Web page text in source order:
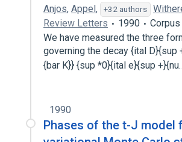
Anjos, Appel, +32 authors
Review Letters
1990
We have measured the three
governing the decay {ital D}{sup
{bar K}} {sup *0}{ital e}{sup
1990
Phases of the t-J model